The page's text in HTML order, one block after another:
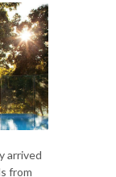
arrived
from